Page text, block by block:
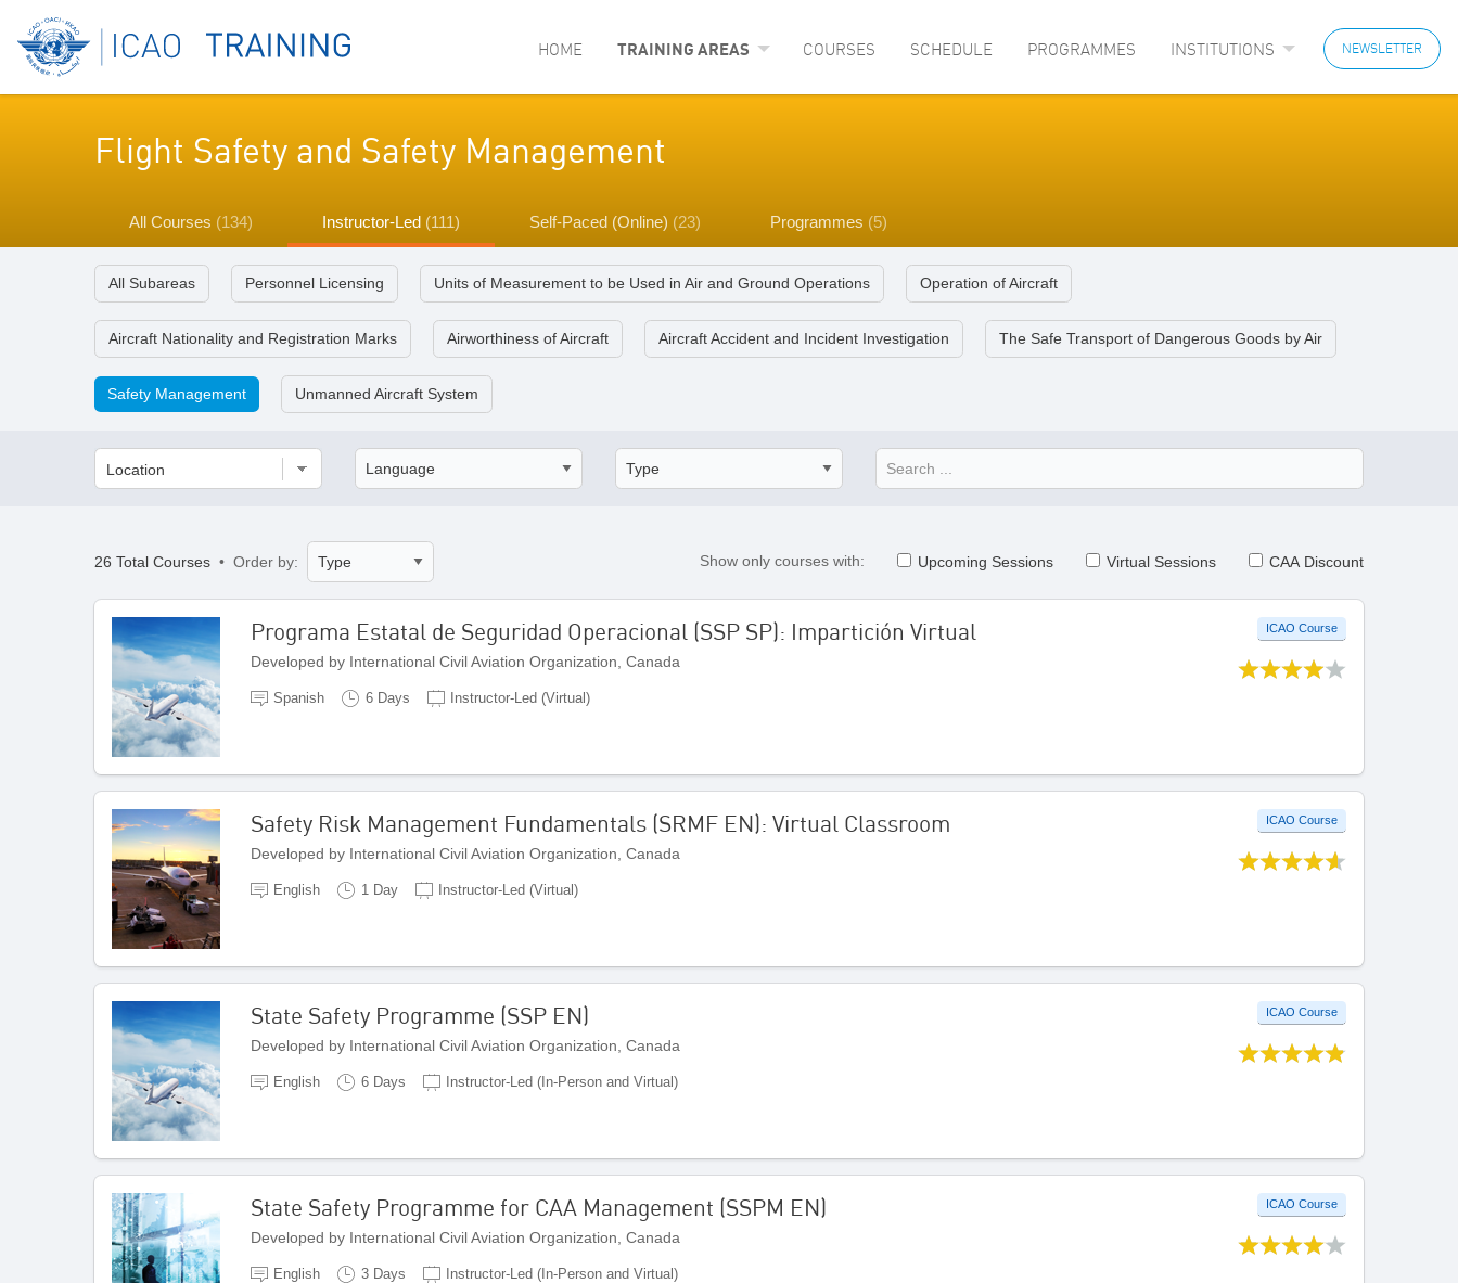
HOME TRAINING AREAS COURSES SCHEDULE PROGRAMMES INSTITUTIONS NEWSLETTER
Flight Safety and Safety Management
All Courses (134) Instructor-Led (111) Self-Paced (Online) (23) Programmes (5)
All Subareas Personnel Licensing Units of Measurement to be Used in Air and Ground Operations Operation of Aircraft
Aircraft Nationality and Registration Marks Airworthiness of Aircraft Aircraft Accident and Incident Investigation The Safe Transport of Dangerous Goods by Air
Safety Management Unmanned Aircraft System
Location
26 Total Courses • Order by: Show only courses with: Upcoming Sessions Virtual Sessions CAA Discount
Programa Estatal de Seguridad Operacional (SSP SP): Impartición Virtual
Developed by International Civil Aviation Organization, Canada
Spanish 6 Days Instructor-Led (Virtual)
ICAO Course
Safety Risk Management Fundamentals (SRMF EN): Virtual Classroom
Developed by International Civil Aviation Organization, Canada
English 1 Day Instructor-Led (Virtual)
ICAO Course
State Safety Programme (SSP EN)
Developed by International Civil Aviation Organization, Canada
English 6 Days Instructor-Led (In-Person and Virtual)
ICAO Course
State Safety Programme for CAA Management (SSPM EN)
Developed by International Civil Aviation Organization, Canada
English 3 Days Instructor-Led (In-Person and Virtual)
ICAO Course